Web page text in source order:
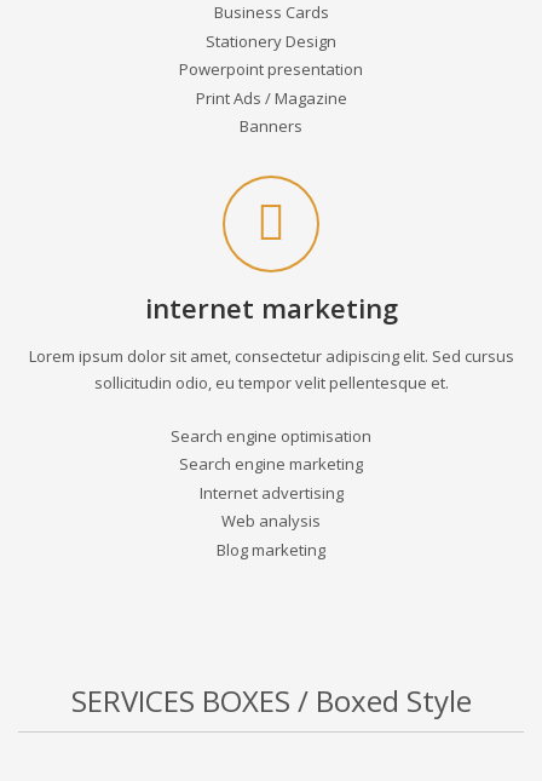
Business Cards
Stationery Design
Powerpoint presentation
Print Ads / Magazine
Banners
internet marketing
Lorem ipsum dolor sit amet, consectetur adipiscing elit. Sed cursus
sollicitudin odio, eu tempor velit pellentesque et.
Search engine optimisation
Search engine marketing
Internet advertising
Web analysis
Blog marketing
SERVICES BOXES / Boxed Style